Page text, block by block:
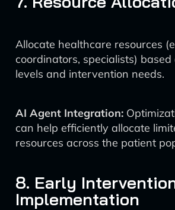
Allocate healthcare resources
coordinators, specialists)
levels and intervention needs.
AI Agent Integration:
can help efficiently allocate
resources across the patient
8. Early
Implementation